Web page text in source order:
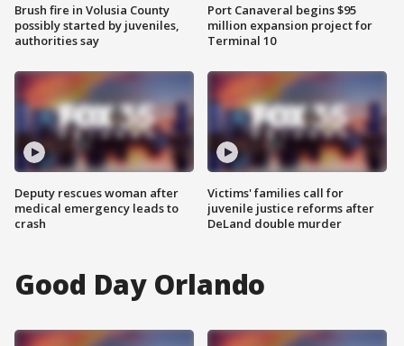
Brush fire in Volusia County
possibly started by juveniles,
authorities say
Deputy rescues woman after
medical emergency leads to
crash
Port Canaveral begins $95
million expansion project for
Terminal 10
Victims' families call for
juvenile justice reforms after
DeLand double murder
Good Day Orlando